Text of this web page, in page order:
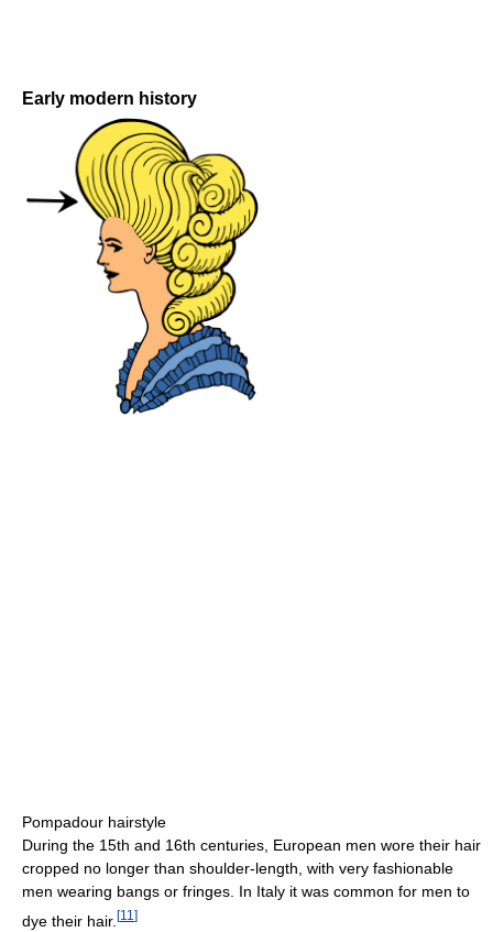
Early modern history
Pompadour hairstyle
During the 15th and 16th centuries, European men wore their hair
cropped no longer than shoulder-length, with very fashionable
men wearing bangs or fringes. In Italy it was common for men to
dye their hair. [11 ]